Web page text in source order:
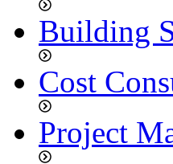
Building
Cost
Project